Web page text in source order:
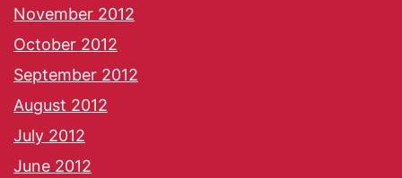
November 2012
October 2012
September 2012
August 2012
July 2012
June 2012